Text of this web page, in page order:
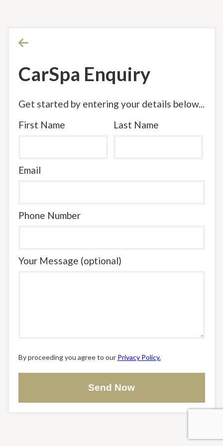
CarSpa Enquiry
Get started by entering your details below...
First Name
Last Name
Email
Phone Number
Your Message (optional)
By proceeding you agree to our Privacy Policy.
Send Now